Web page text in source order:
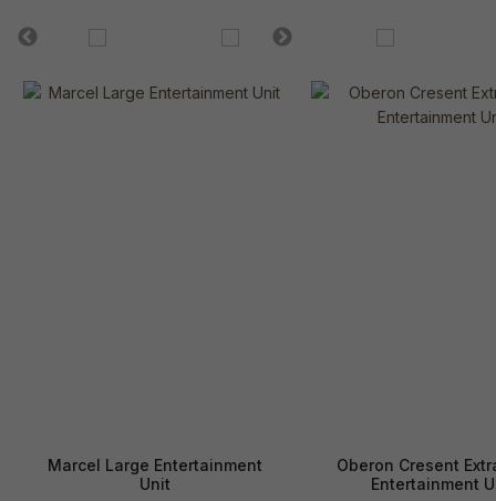
Marcel Large Entertainment
Unit
Oberon Cresent
Entertainment